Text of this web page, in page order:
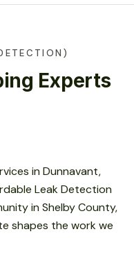
Experts
in Dunnavant,
Leak Detection
in Shelby County,
shapes the work we